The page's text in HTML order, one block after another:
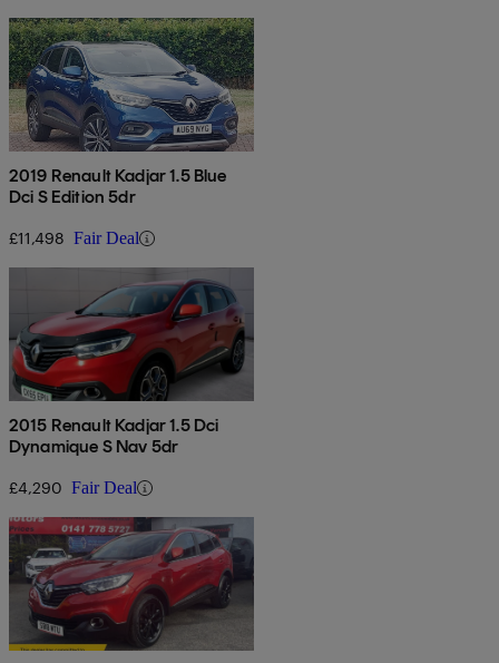
2019 Renault Kadjar 1.5 Blue
Dci S Edition 5dr
£11,498 Fair Deal
2015 Renault Kadjar 1.5 Dci
Dynamique S Nav 5dr
£4,290 Fair Deal